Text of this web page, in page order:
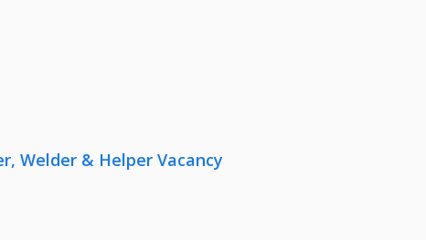
Welder & Helper Vacancy